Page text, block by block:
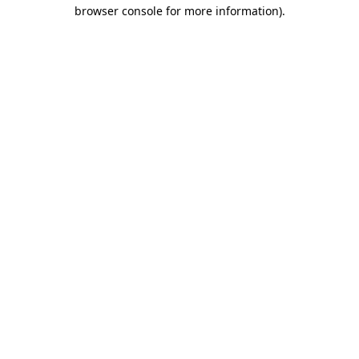
browser console for more information).